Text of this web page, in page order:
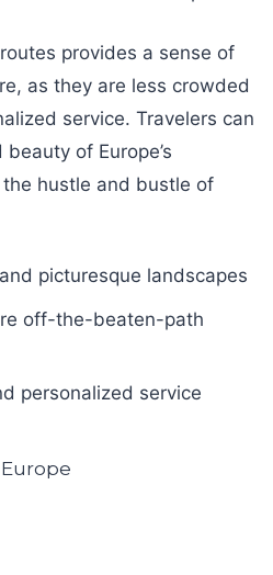
provides a sense of
as they are less crowded
service. Travelers can
of Europe’s
hustle and bustle of
picturesque landscapes
off-the-beaten-path
personalized service